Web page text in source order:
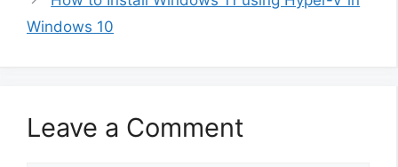
Windows 10
Leave a Comment